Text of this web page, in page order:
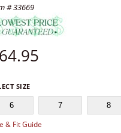
# 33669
64.95
SIZE
6 7 8
& Fit Guide